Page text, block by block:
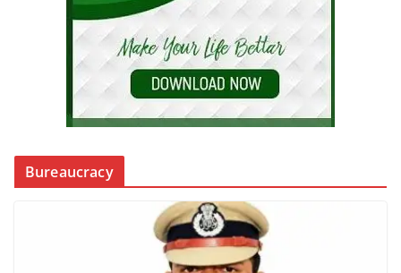
Bureaucracy